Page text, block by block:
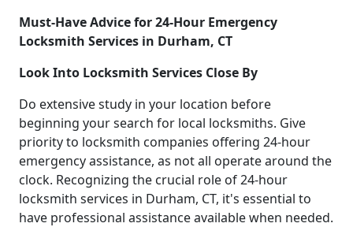
Must-Have Advice for 24-Hour Emergency
Locksmith Services in Durham, CT
Look Into Locksmith Services Close By
Do extensive study in your location before
beginning your search for local locksmiths. Give
priority to locksmith companies offering 24-hour
emergency assistance, as not all operate around the
clock. Recognizing the crucial role of 24-hour
locksmith services in Durham, CT, it's essential to
have professional assistance available when needed.